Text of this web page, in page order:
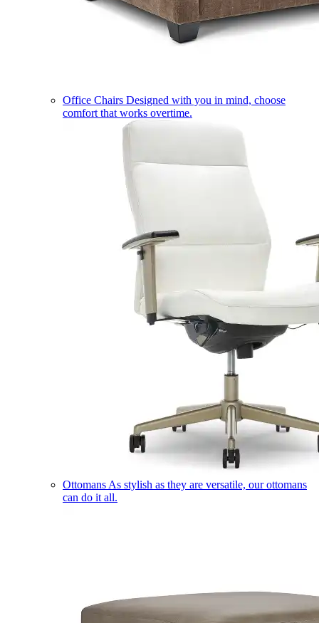
Office Chairs Designed with you in mind, choose
comfort that works overtime.
Ottomans As stylish as they are versatile, our ottomans
can do it all.